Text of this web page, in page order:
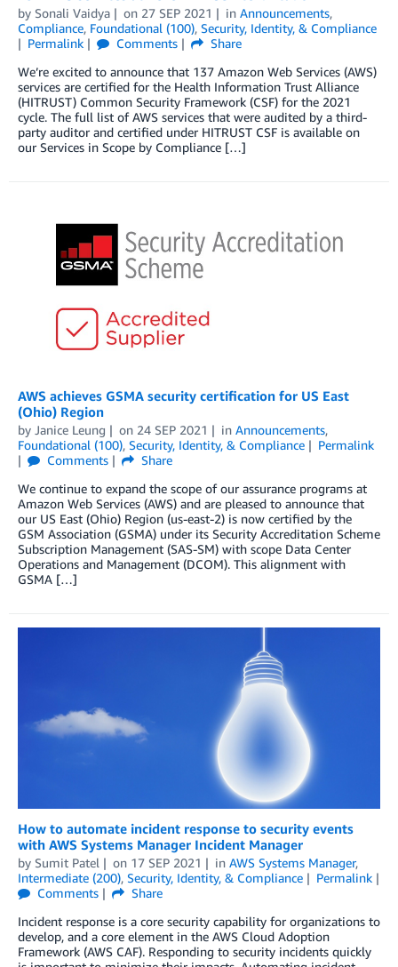
by Sonali Vaidya on 27 SEP 2021 in Announcements,
Compliance, Foundational (100), Security, Identity, & Compliance
Permalink
Comments
Share
We’re excited to announce that 137 Amazon Web Services (AWS)
services are certified for the Health Information Trust Alliance
(HITRUST) Common Security Framework (CSF) for the 2021
cycle. The full list of AWS services that were audited by a third-
party auditor and certified under HITRUST CSF is available on
our Services in Scope by Compliance […]
AWS achieves GSMA security certification for US East
(Ohio) Region
by Janice Leung on 24 SEP 2021 in Announcements,
Foundational (100), Security, Identity, & Compliance
Permalink
Comments
Share
We continue to expand the scope of our assurance programs at
Amazon Web Services (AWS) and are pleased to announce that
our US East (Ohio) Region (us-east-2) is now certified by the
GSM Association (GSMA) under its Security Accreditation Scheme
Subscription Management (SAS-SM) with scope Data Center
Operations and Management (DCOM). This alignment with
GSMA […]
How to automate incident response to security events
with AWS Systems Manager Incident Manager
by Sumit Patel on 17 SEP 2021 in AWS Systems Manager,
Intermediate (200), Security, Identity, & Compliance
Permalink
Comments
Share
Incident response is a core security capability for organizations to
develop, and a core element in the AWS Cloud Adoption
Framework (AWS CAF). Responding to security incidents quickly